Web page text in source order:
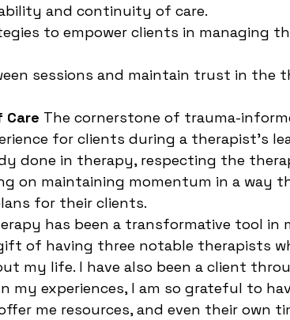
and continuity of care.
to empower clients in managing
sessions and maintain trust in the
Care The cornerstone of trauma-
for clients during a therapist’s
done in therapy, respecting the
on maintaining momentum in a way
for their clients.
has been a transformative tool in
of having three notable therapists
my life. I have also been a client
my experiences, I am so grateful to
me resources, and even their own